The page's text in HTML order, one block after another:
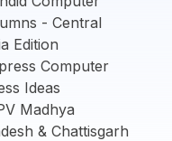
- Central
Edition
Computer
Ideas
Madhya
& Chattisgarh